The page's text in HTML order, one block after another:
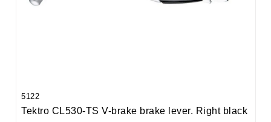
5122
Tektro CL530-TS V-brake brake lever. Right black